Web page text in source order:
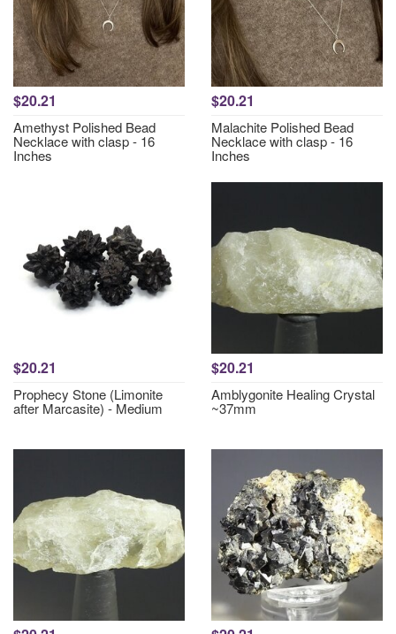
$20.21
Amethyst Polished Bead
Necklace with clasp - 16
Inches
$20.21
Malachite Polished Bead
Necklace with clasp - 16
Inches
$20.21
Prophecy Stone (Limonite
after Marcasite) - Medium
$20.21
Amblygonite Healing Crystal
~37mm